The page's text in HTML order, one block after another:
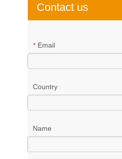
Contact us
* Email
Country
Name